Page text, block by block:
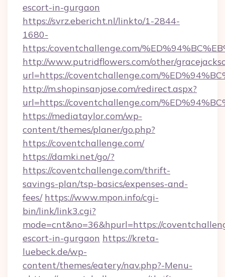
escort-in-gurgaon
https://svrz.ebericht.nl/linkto/1-2844-
1680-
https:/coventchallenge.com/
http://www.putridflowers.com/other/
url=https://coventchallenge.com/
http://m.shopinsanjose.com/redirect.aspx?
url=https://coventchallenge.com/
https://mediataylor.com/wp-
content/themes/planer/go.php?
https://coventchallenge.com/
https://damki.net/go/?
https://coventchallenge.com/thrift-
savings-plan/tsp-basics/expenses-and-
fees/ https://www.mpon.info/cgi-
bin/link/link3.cgi?
mode=cnt&no=36&hpurl=https://
escort-in-gurgaon https://kreta-
luebeck.de/wp-
content/themes/eatery/nav.php?-Menu-